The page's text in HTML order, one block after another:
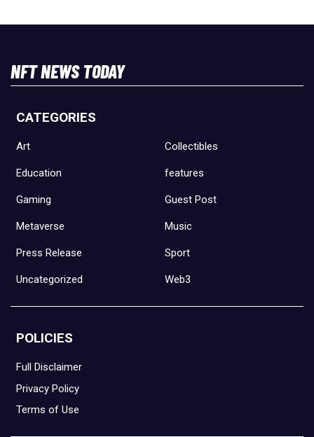
NFT NEWS TODAY
CATEGORIES
Art Collectibles
Education features
Gaming Guest Post
Metaverse Music
Press Release Sport
Uncategorized Web3
POLICIES
Full Disclaimer
Privacy Policy
Terms of Use